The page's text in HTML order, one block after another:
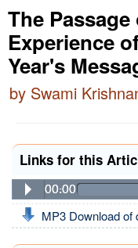
The
Experience
Year's
by Swami
Links for this
00:00
MP3 Download of